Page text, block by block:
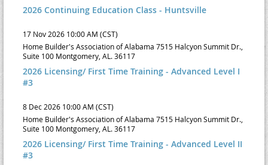
2026 Continuing Education Class - Huntsville
17 Nov 2026 10:00 AM (CST)
Home Builder's Association of Alabama 7515 Halcyon Summit Dr.,
Suite 100 Montgomery, AL. 36117
2026 Licensing/ First Time Training - Advanced Level I
#3
8 Dec 2026 10:00 AM (CST)
Home Builder's Association of Alabama 7515 Halcyon Summit Dr.,
Suite 100 Montgomery, AL. 36117
2026 Licensing/ First Time Training - Advanced Level II
#3